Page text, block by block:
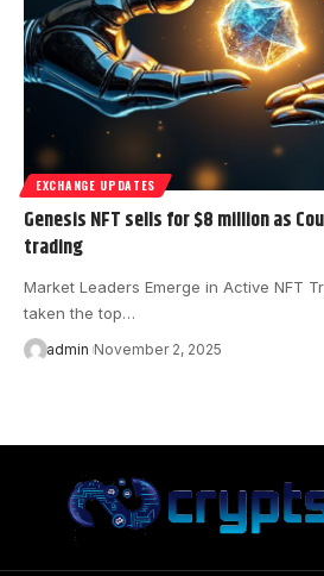
EXCHANGE UPDATES
Genesis NFT sells for $8 million as
trading
Market Leaders Emerge in Active NFT
taken the top…
admin November 2, 2025